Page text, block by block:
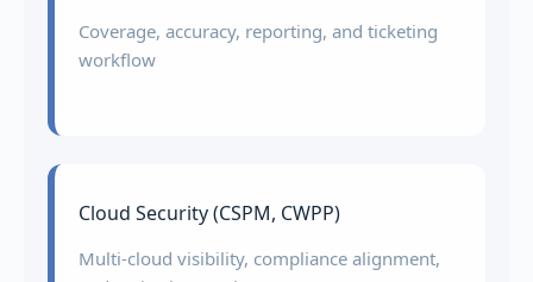
Coverage, accuracy, reporting, and ticketing
workflow
Cloud Security (CSPM, CWPP)
Multi-cloud visibility, compliance alignment,